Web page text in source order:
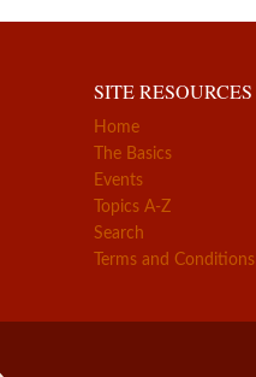
SITE RESOURCES
Home
The Basics
Events
Topics A-Z
Search
Terms and Conditions